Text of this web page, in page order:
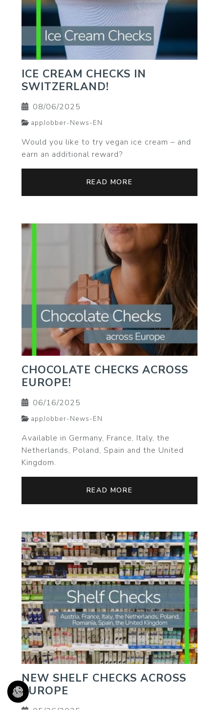
ICE CREAM CHECKS IN
SWITZERLAND!
08/06/2025
appJobber-News-EN
Would you like to try vegan ice cream – and
earn an additional reward?
READ MORE
CHOCOLATE CHECKS ACROSS
EUROPE!
06/16/2025
appJobber-News-EN
Available in Germany, France, Italy, the
Netherlands, Poland, Spain and the United
Kingdom.
READ MORE
NEW SHELF CHECKS ACROSS
EUROPE